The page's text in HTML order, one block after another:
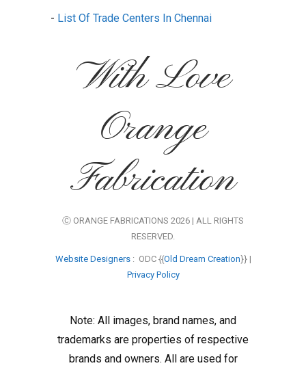
- List Of Trade Centers In Chennai
With Love
Orange
Fabrication
Ⓒ ORANGE FABRICATIONS 2026 | ALL RIGHTS
RESERVED.
Website Designers: ODC {{Old Dream Creation}} |
Privacy Policy
Note: All images, brand names, and
trademarks are properties of respective
brands and owners. All are used for